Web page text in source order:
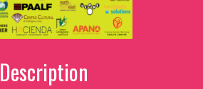
Description